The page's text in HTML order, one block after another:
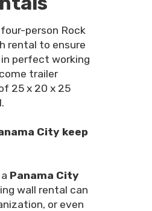
person Rock
rental to ensure
perfect working
come trailer
25 x 20 x 25
City keep
Panama City
wall rental can
or even